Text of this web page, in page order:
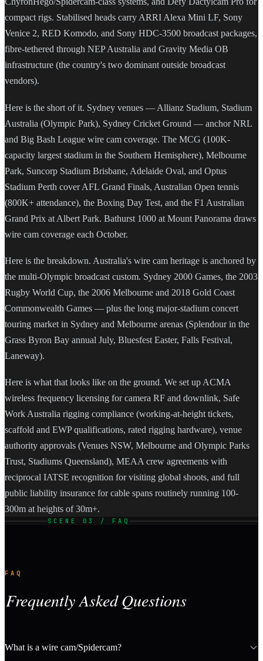
compact rigs. Stabilised heads carry ARRI Alexa Mini LF, Sony
Venice 2, RED Komodo, and Sony HDC-3500 broadcast packages,
fibre-tethered through NEP Australia and Gravity Media OB
infrastructure (the country's two dominant outside broadcast
vendors).
Here is the short of it. Sydney venues — Allianz Stadium, Stadium
Australia (Olympic Park), Sydney Cricket Ground — anchor NRL
and Big Bash League wire cam coverage. The MCG (100K-
capacity largest stadium in the Southern Hemisphere), Melbourne
Park, Suncorp Stadium Brisbane, Adelaide Oval, and Optus
Stadium Perth cover AFL Grand Finals, Australian Open tennis
(800K+ attendance), the Boxing Day Test, and the F1 Australian
Grand Prix at Albert Park. Bathurst 1000 at Mount Panorama draws
wire cam coverage each October.
Here is the breakdown. Australia's wire cam heritage is anchored by
the multi-Olympic broadcast custom. Sydney 2000 Games, the 2003
Rugby World Cup, the 2006 Melbourne and 2018 Gold Coast
Commonwealth Games — plus the long major-stadium concert
touring market in Sydney and Melbourne arenas (Splendour in the
Grass Byron Bay annual July, Bluesfest Easter, Falls Festival,
Laneway).
Here is what that looks like on the ground. We set up ACMA
wireless frequency licensing for camera RF and downlink, Safe
Work Australia rigging compliance (working-at-height tickets,
scaffold and EWP qualifications, rated rigging hardware), venue
authority approvals (Venues NSW, Melbourne and Olympic Parks
Trust, Stadiums Queensland), MEAA crew agreements with
reciprocal IATSE recognition for visiting global shoots, and full
public liability insurance for cable spans routinely running 100-
300m at heights of 30m+.
SCENE 03 / FAQ
FAQ
Frequently Asked Questions
What is a wire cam/Spidercam?